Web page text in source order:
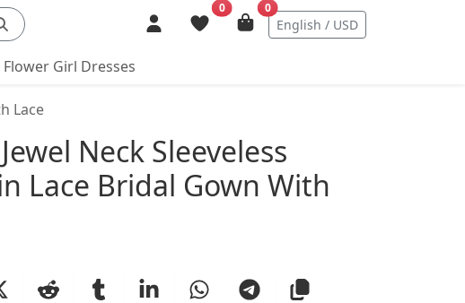
0 0
English / USD
Flower Girl Dresses
Lace
DetailsNeck Sleeveless
Lace Bridal Gown With